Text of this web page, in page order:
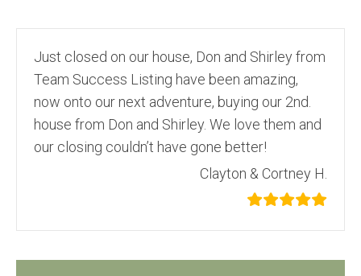
Just closed on our house, Don and Shirley from
Team Success Listing have been amazing,
now onto our next adventure, buying our 2nd.
house from Don and Shirley. We love them and
our closing couldn’t have gone better!
Clayton & Cortney H.